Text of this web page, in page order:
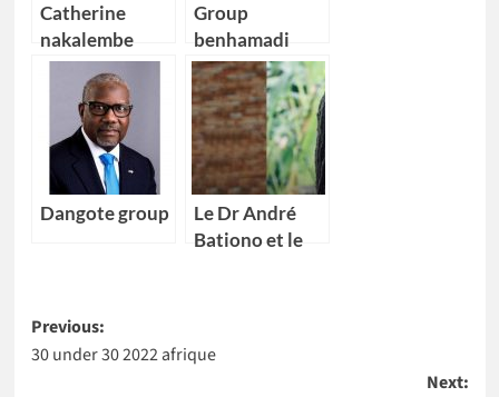
Catherine
nakalembe
Group
benhamadi
Dangote group
Le Dr André
Bationo et le
l’Africa Food
Post
navigation
Previous:
30 under 30 2022 afrique
Next: